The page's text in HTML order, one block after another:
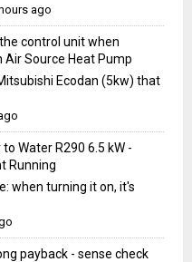
ago
control unit when
Air Source Heat Pump
Ecodan (5kw) that
Water R290 6.5 kW -
Running
when turning it on, it's
payback - sense check